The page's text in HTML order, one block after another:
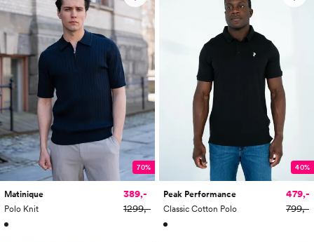
70%
Matinique
Polo Knit
389,-
1299,-
40%
Peak Performance
Classic Cotton Polo
479,-
799,-